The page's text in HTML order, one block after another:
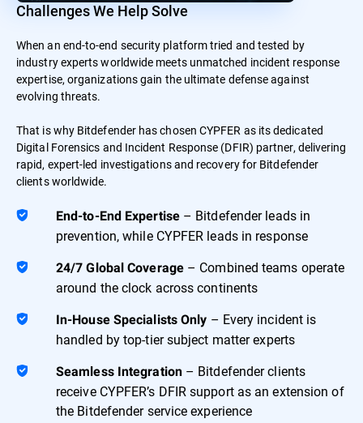
Challenges We Help Solve
When an end-to-end security platform tried and tested by
industry experts worldwide meets unmatched incident response
expertise, organizations gain the ultimate defense against
evolving threats.
That is why Bitdefender has chosen CYPFER as its dedicated
Digital Forensics and Incident Response (DFIR) partner, delivering
rapid, expert-led investigations and recovery for Bitdefender
clients worldwide.
End-to-End Expertise– Bitdefender leads in
prevention, while CYPFER leads in response
24/7 Global Coverage – Combined teams operate
around the clock across continents
In-House Specialists Only – Every incident is
handled by top-tier subject matter experts
Seamless Integration– Bitdefender clients
receive CYPFER’s DFIR support as an extension of
the Bitdefender service experience